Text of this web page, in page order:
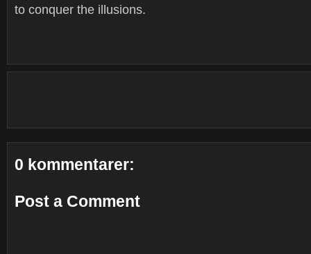
to conquer the illusions.
0 kommentarer:
Post a Comment